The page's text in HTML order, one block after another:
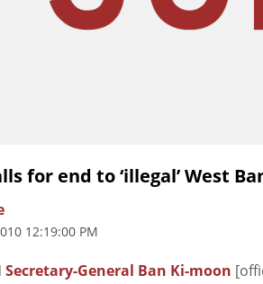
for end to ‘illegal’ West
12:19:00 PM
Secretary-General Ban Ki-moon